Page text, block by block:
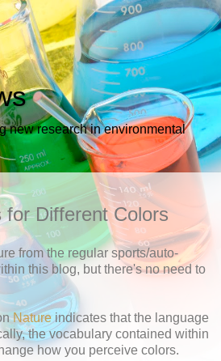
new research in environmental
for Different Colors
from the regular sports/auto-
this blog, but there's no need to
Natureindicates that the language
the vocabulary contained within
how you perceive colors.